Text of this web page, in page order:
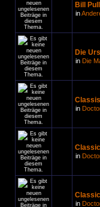
Bill
in
Die
in Die
in
in
in